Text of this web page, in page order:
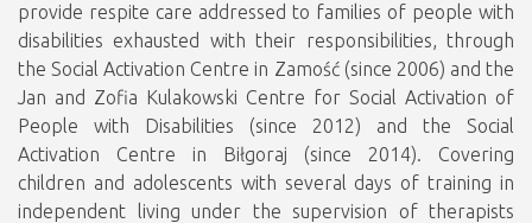
provide respite care addressed to families of people with
disabilities exhausted with their responsibilities, through
the Social Activation Centre in Zamość (since 2006) and the
Jan and Zofia Kulakowski Centre for Social Activation of
People with Disabilities (since 2012) and the Social
Activation Centre in Biłgoraj (since 2014). Covering
children and adolescents with several days of training in
independent living under the supervision of therapists